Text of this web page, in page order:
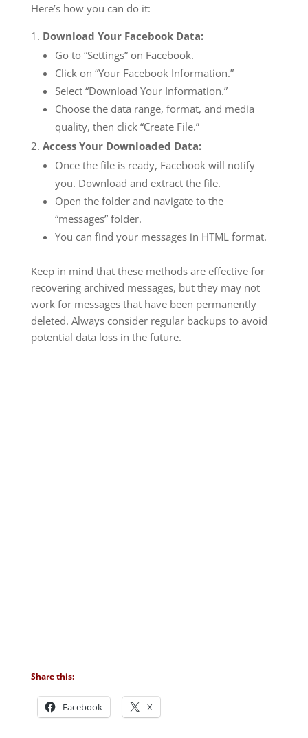
Here’s how you can do it:
Download Your Facebook Data:
Go to “Settings” on Facebook.
Click on “Your Facebook Information.”
Select “Download Your Information.”
Choose the data range, format, and media
quality, then click “Create File.”
Access Your Downloaded Data:
Once the file is ready, Facebook will notify
you. Download and extract the file.
Open the folder and navigate to the
“messages” folder.
You can find your messages in HTML format.
Keep in mind that these methods are effective for
recovering archived messages, but they may not
work for messages that have been permanently
deleted. Always consider regular backups to avoid
potential data loss in the future.
Share this:
Facebook X